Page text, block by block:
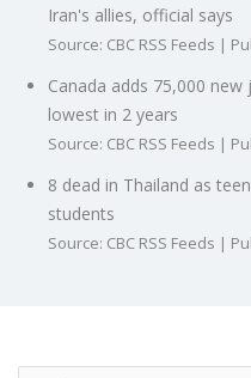
Iran's allies, official says
Source: CBC RSS Feeds
Canada adds 75,000
lowest in 2 years
Source: CBC RSS Feeds
8 dead in Thailand as
students
Source: CBC RSS Feeds